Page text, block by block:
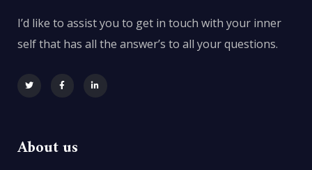
I’d like to assist you to get in touch with your inner
self that has all the answer’s to all your questions.
About us